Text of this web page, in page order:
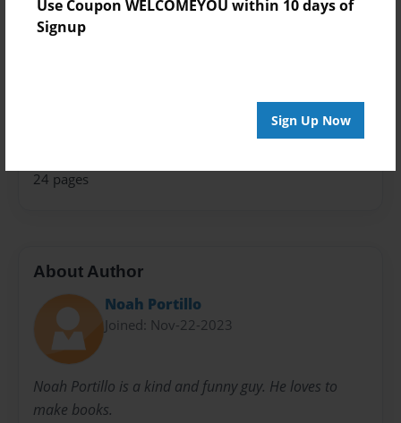
Use Coupon WELCOMEYOU within 10 days of
Signup
Sign Up Now
Photo Book
24 pages
About Author
Noah Portillo
Joined: Nov-22-2023
Noah Portillo is a kind and funny guy. He loves to
make books.